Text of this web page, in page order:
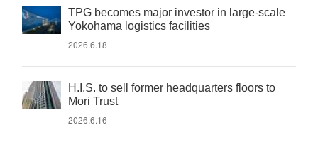
TPG becomes major investor in large-scale
Yokohama logistics facilities
2026.6.18
H.I.S. to sell former headquarters floors to
Mori Trust
2026.6.16